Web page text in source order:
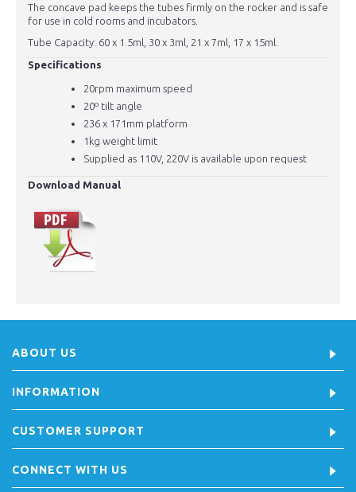
The concave pad keeps the tubes firmly on the rocker and is safe
for use in cold rooms and incubators.
Tube Capacity: 60 x 1.5ml, 30 x 3ml, 21 x 7ml, 17 x 15ml.
Specifications
20rpm maximum speed
20º tilt angle
236 x 171mm platform
1kg weight limit
Supplied as 110V, 220V is available upon request
Download Manual
ABOUT US
INFORMATION
CUSTOMER SUPPORT
CONNECT WITH US